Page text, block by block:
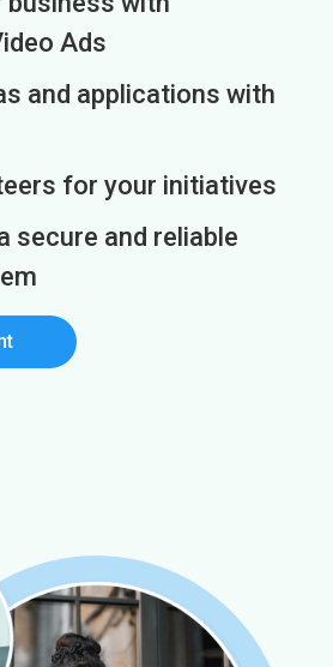
Ads
and applications with
for your initiatives
secure and reliable